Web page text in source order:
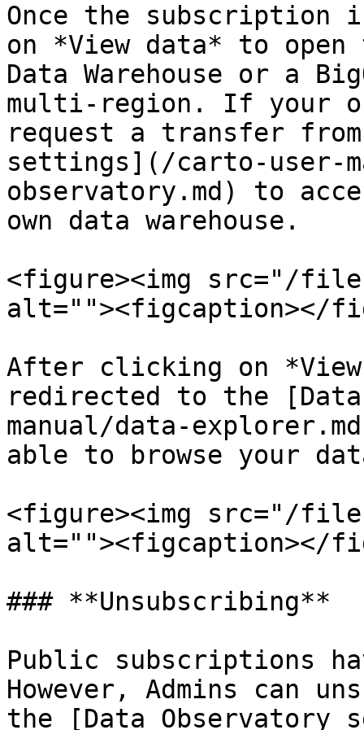
Once the subscription
on *View data* to open
Data Warehouse or a
multi-region. If your
request a transfer
settings](/carto-user-
observatory.md) to
own data warehouse.
<figure><img src="/
alt=""><figcaption></
After clicking on
redirected to the
manual/data-
able to browse your
<figure><img src="/files/
alt=""><figcaption></
### **Unsubscribing**
Public subscriptions
However, Admins can
the [Data